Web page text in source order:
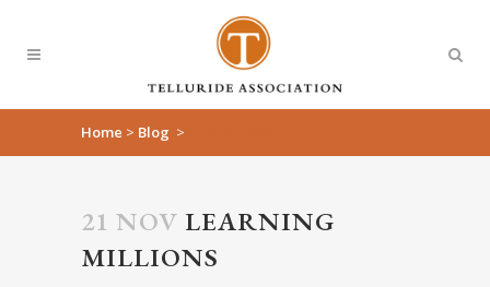
Home > Blog >
21 NOV LEARNING
MILLIONS